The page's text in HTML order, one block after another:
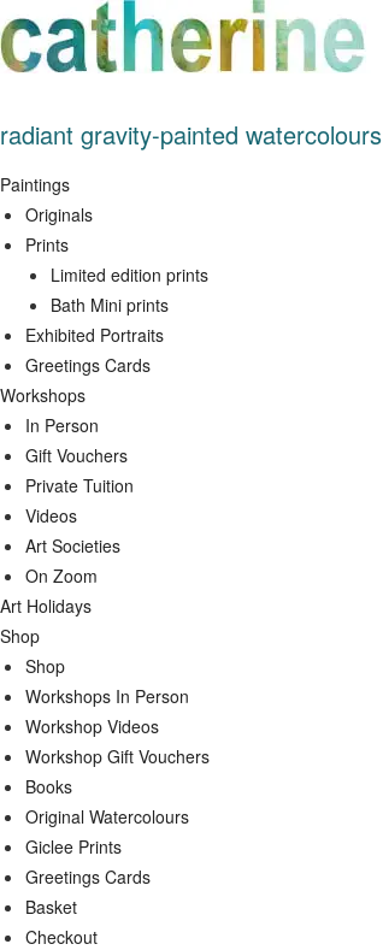
Skip
to
content
radiant gravity-painted watercolours
Paintings
Originals
Prints
Limited edition prints
Bath Mini prints
Exhibited Portraits
Greetings Cards
Workshops
In Person
Gift Vouchers
Private Tuition
Videos
Art Societies
On Zoom
Art Holidays
Shop
Shop
Workshops In Person
Workshop Videos
Workshop Gift Vouchers
Books
Original Watercolours
Giclee Prints
Greetings Cards
Basket
Checkout